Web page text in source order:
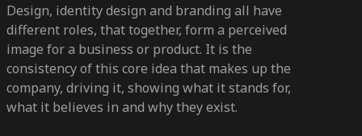
Design, identity design and branding all have
different roles, that together, form a perceived
image for a business or product. It is the
consistency of this core idea that makes up the
company, driving it, showing what it stands for,
what it believes in and why they exist.